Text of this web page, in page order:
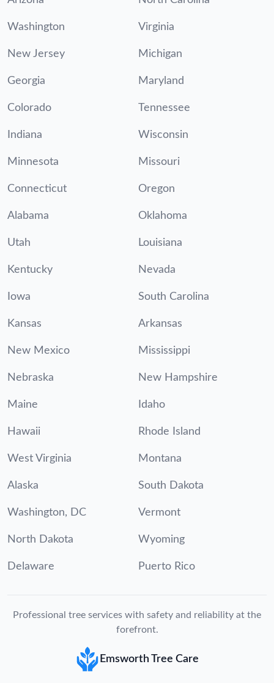
Washington Virginia
New Jersey Michigan
Georgia Maryland
Colorado Tennessee
Indiana Wisconsin
Minnesota Missouri
Connecticut Oregon
Alabama Oklahoma
Utah Louisiana
Kentucky Nevada
Iowa South Carolina
Kansas Arkansas
New Mexico Mississippi
Nebraska New Hampshire
Maine Idaho
Hawaii Rhode Island
West Virginia Montana
Alaska South Dakota
Washington, DC Vermont
North Dakota Wyoming
Delaware Puerto Rico
Professional tree services with safety and reliability at the
forefront.
Emsworth Tree Care